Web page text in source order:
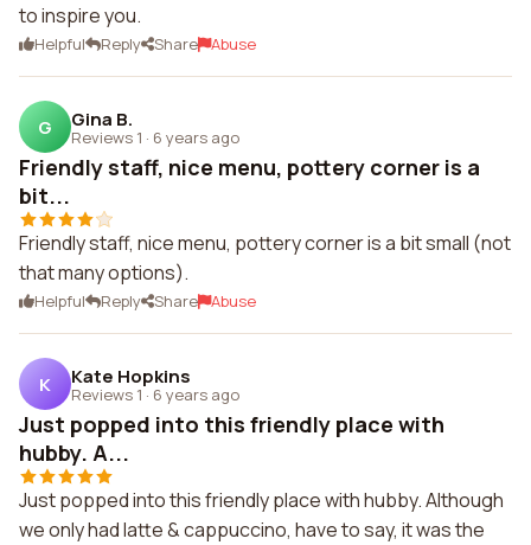
to inspire you.
Helpful Reply Share Abuse
G Gina B.
Reviews 1 · 6 years ago
Friendly staff, nice menu, pottery corner is a
bit...
Friendly staff, nice menu, pottery corner is a bit small (not
that many options).
Helpful Reply Share Abuse
K Kate Hopkins
Reviews 1 · 6 years ago
Just popped into this friendly place with
hubby. A...
Just popped into this friendly place with hubby. Although
we only had latte & cappuccino, have to say, it was the